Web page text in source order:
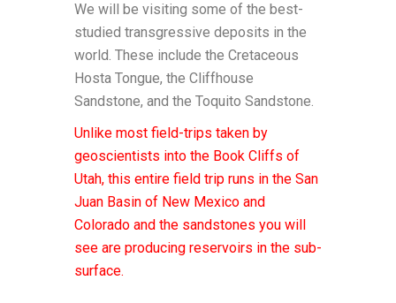
We will be visiting some of the best-
studied transgressive deposits in the
world. These include the Cretaceous
Hosta Tongue, the Cliffhouse
Sandstone, and the Toquito Sandstone.
Unlike most field-trips taken by
geoscientists into the Book Cliffs of
Utah, this entire field trip runs in the San
Juan Basin of New Mexico and
Colorado and the sandstones you will
see are producing reservoirs in the sub-
surface.